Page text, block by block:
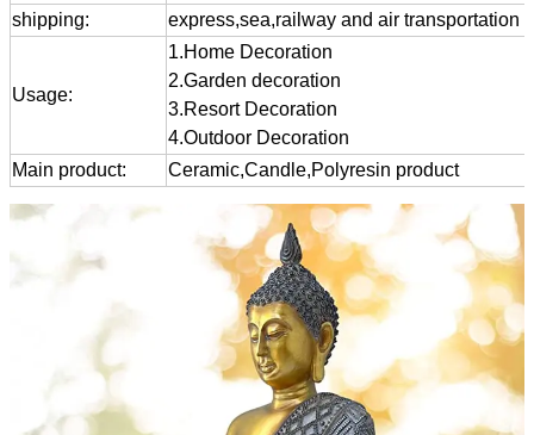
shipping:
express,sea,railway and air transportation
Usage:
1.Home Decoration
2.Garden decoration
3.Resort Decoration
4.Outdoor Decoration
Main product:
Ceramic,Candle,Polyresin product